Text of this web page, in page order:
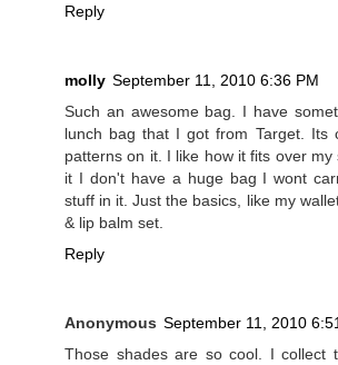
Reply
molly September 11, 2010 6:36 PM
Such an awesome bag. I have
lunch bag that I got from Target. Its
patterns on it. I like how it fits over my
it I don't have a huge bag I wont
stuff in it. Just the basics, like my
& lip balm set.
Reply
Anonymous September 11, 2010
Those shades are so cool. I collect